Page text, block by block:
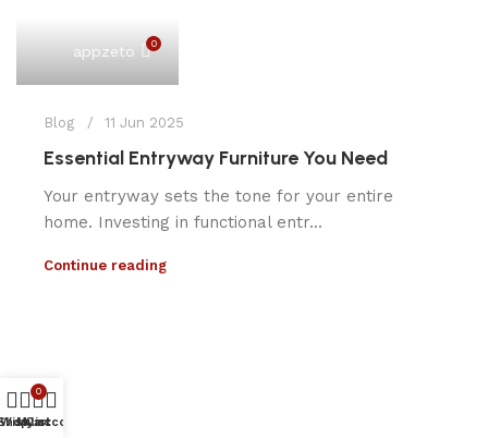
appzeto 0
Blog 11 Jun 2025
Essential Entryway Furniture You Need
Your entryway sets the tone for your entire
home. Investing in functional entr...
Continue reading
Wishlist
0
Cart
My account